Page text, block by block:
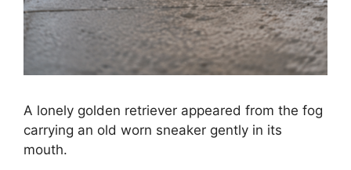
A lonely golden retriever appeared from the fog
carrying an old worn sneaker gently in its
mouth.